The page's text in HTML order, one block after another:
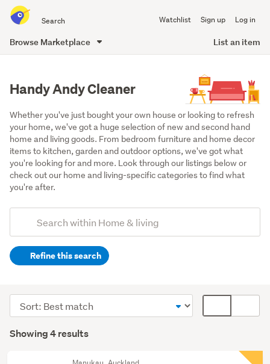
all
of
Watchlist Sign up Log in
Browse Marketplace List an item
Handy Andy Cleaner
Whether you've just bought your own house or looking to refresh
your home, we've got a huge selection of new and second hand
home and living goods. From bedroom furniture and home decor
items to kitchen, garden and outdoor options, we've got what
you're looking for and more. Look through our listings below or
check out our home and living-specific categories to find what
you're after.
Search
(optional)Refine this search
&
bins
Results
Showing 4 results
Sort
order
display